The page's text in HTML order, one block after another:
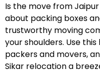
Is the move from
about packing boxes
trustworthy moving
your shoulders. Use
packers and movers,
Sikar relocation a